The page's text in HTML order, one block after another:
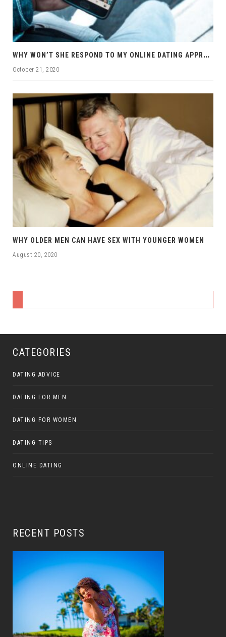
W
HY WON’T SHE RESPOND TO MY ONLINE DATING APPROACHES?
October 21, 2020
WHY OLDER MEN CAN HAVE SEX WITH YOUNGER WOMEN
August 20, 2020
CATEGORIES
DATING ADVICE
DATING FOR MEN
DATING FOR WOMEN
DATING TIPS
ONLINE DATING
RECENT POSTS